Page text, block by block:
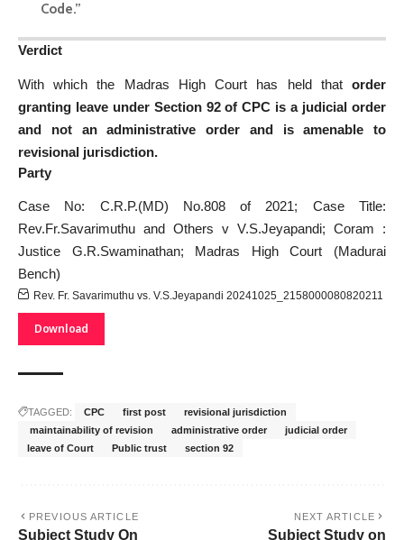
Code.”
Verdict
With which the Madras High Court has held that order
granting leave under Section 92 of CPC is a judicial order
and not an administrative order and is amenable to
revisional jurisdiction.
Party
Case No: C.R.P.(MD) No.808 of 2021; Case Title:
Rev.Fr.Savarimuthu and Others v V.S.Jeyapandi; Coram :
Justice G.R.Swaminathan; Madras High Court (Madurai
Bench)
Rev. Fr. Savarimuthu vs. V.S.Jeyapandi 20241025_2158000080820211
Download
TAGGED: CPC first post
revisional jurisdiction
⁠ maintainability of revision
⁠administrative order
⁠judicial order
⁠leave of Court
⁠Public trust ⁠section 92
PREVIOUS ARTICLE
Subject Study On
NEXT ARTICLE
Subject Study on